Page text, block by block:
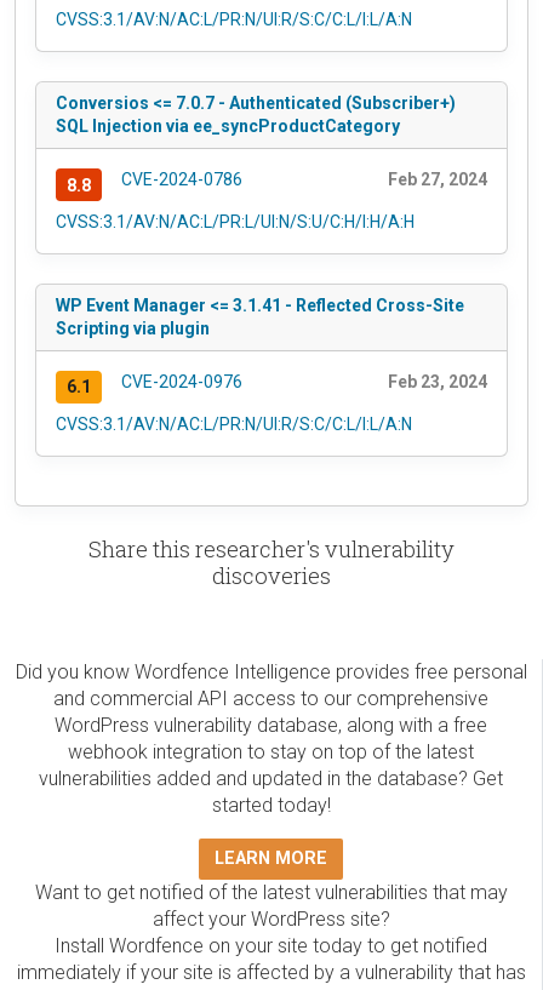
CVSS:3.1/AV:N/AC:L/PR:N/UI:R/S:C/C:L/I:L/A:N
Conversios <= 7.0.7 - Authenticated (Subscriber+)
SQL Injection via ee_syncProductCategory
8.8 CVE-2024-0786 Feb 27, 2024
CVSS:3.1/AV:N/AC:L/PR:L/UI:N/S:U/C:H/I:H/A:H
WP Event Manager <= 3.1.41 - Reflected Cross-Site
Scripting via plugin
6.1 CVE-2024-0976 Feb 23, 2024
CVSS:3.1/AV:N/AC:L/PR:N/UI:R/S:C/C:L/I:L/A:N
Share this researcher's vulnerability
discoveries
Did you know Wordfence Intelligence provides free personal
and commercial API access to our comprehensive
WordPress vulnerability database, along with a free
webhook integration to stay on top of the latest
vulnerabilities added and updated in the database? Get
started today!
LEARN MORE
Want to get notified of the latest vulnerabilities that may
affect your WordPress site?
Install Wordfence on your site today to get notified
immediately if your site is affected by a vulnerability that has